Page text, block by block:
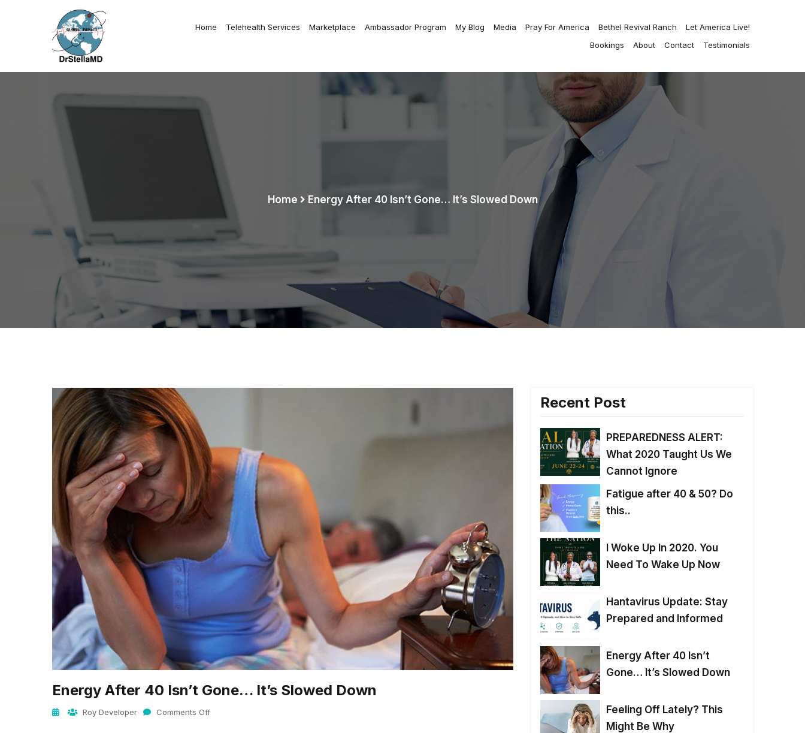
Home Telehealth Services Marketplace Ambassador Program My Blog Media Pray For America Bethel Revival Ranch
Let America Live!
Bookings
About Contact Testimonials
Home Energy After 40 Isn’t Gone… It’s Slowed Down
Energy After 40 Isn’t Gone… It’s Slowed Down
Roy Developer Comments Off
Recent Post
PREPAREDNESS ALERT:
What 2020 Taught Us We
Cannot Ignore
Fatigue after 40 & 50? Do
this..
I Woke Up In 2020. You
Need To Wake Up Now
Hantavirus Update: Stay
Prepared and Informed
Energy After 40 Isn’t
Gone… It’s Slowed Down
Feeling Off Lately? This
Might Be Why